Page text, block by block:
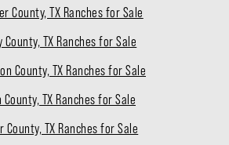
County, TX Ranches for Sale
County, TX Ranches for Sale
County, TX Ranches for Sale
County, TX Ranches for Sale
County, TX Ranches for Sale